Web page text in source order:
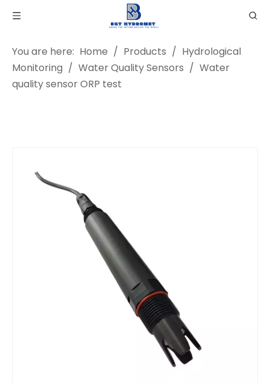
You are here: Home / Products / Hydrological
Monitoring / Water Quality Sensors / Water
quality sensor ORP test